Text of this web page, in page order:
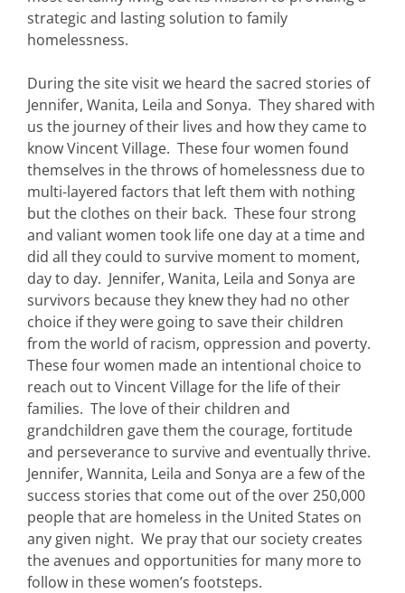
strategic and lasting solution to family
homelessness.
During the site visit we heard the sacred stories of
Jennifer, Wanita, Leila and Sonya. They shared with
us the journey of their lives and how they came to
know Vincent Village. These four women found
themselves in the throws of homelessness due to
multi-layered factors that left them with nothing
but the clothes on their back. These four strong
and valiant women took life one day at a time and
did all they could to survive moment to moment,
day to day. Jennifer, Wanita, Leila and Sonya are
survivors because they knew they had no other
choice if they were going to save their children
from the world of racism, oppression and poverty.
These four women made an intentional choice to
reach out to Vincent Village for the life of their
families. The love of their children and
grandchildren gave them the courage, fortitude
and perseverance to survive and eventually thrive.
Jennifer, Wannita, Leila and Sonya are a few of the
success stories that come out of the over 250,000
people that are homeless in the United States on
any given night. We pray that our society creates
the avenues and opportunities for many more to
follow in these women’s footsteps.